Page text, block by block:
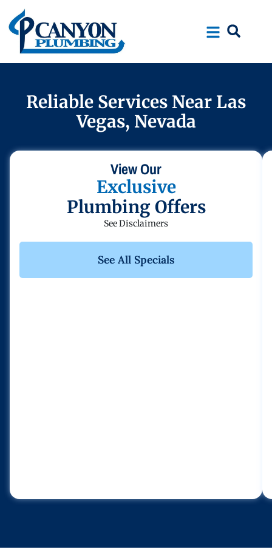
Content
navigation
Reliable Services Near Las
Vegas, Nevada
View Our
Exclusive
Plumbing Offers
See Disclaimers
See All Specials